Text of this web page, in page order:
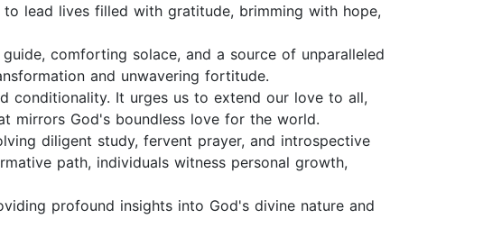
lead lives filled with gratitude, brimming with hope,
comforting solace, and a source of unparalleled
and unwavering fortitude.
conditionality. It urges us to extend our love to all,
mirrors God's boundless love for the world.
diligent study, fervent prayer, and introspective
path, individuals witness personal growth,
profound insights into God's divine nature and